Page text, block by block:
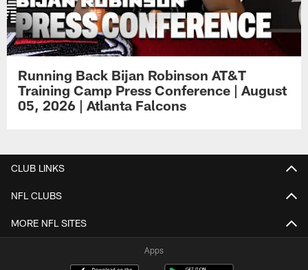
Running Back Bijan Robinson AT&T
Training Camp Press Conference | August
05, 2026 | Atlanta Falcons
CLUB LINKS
NFL CLUBS
MORE NFL SITES
Apps